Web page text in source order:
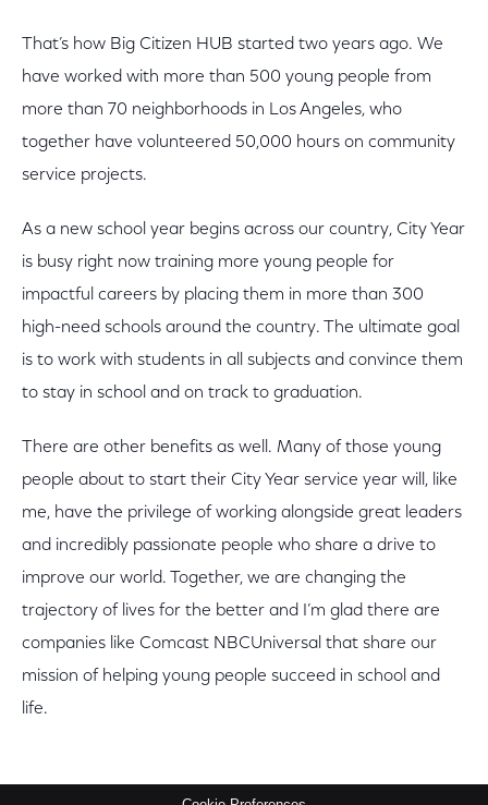
That’s how Big Citizen HUB started two years ago. We
have worked with more than 500 young people from
more than 70 neighborhoods in Los Angeles, who
together have volunteered 50,000 hours on community
service projects.
As a new school year begins across our country, City Year
is busy right now training more young people for
impactful careers by placing them in more than 300
high-need schools around the country. The ultimate goal
is to work with students in all subjects and convince them
to stay in school and on track to graduation.
There are other benefits as well. Many of those young
people about to start their City Year service year will, like
me, have the privilege of working alongside great leaders
and incredibly passionate people who share a drive to
improve our world. Together, we are changing the
trajectory of lives for the better and I’m glad there are
companies like Comcast NBCUniversal that share our
mission of helping young people succeed in school and
life.